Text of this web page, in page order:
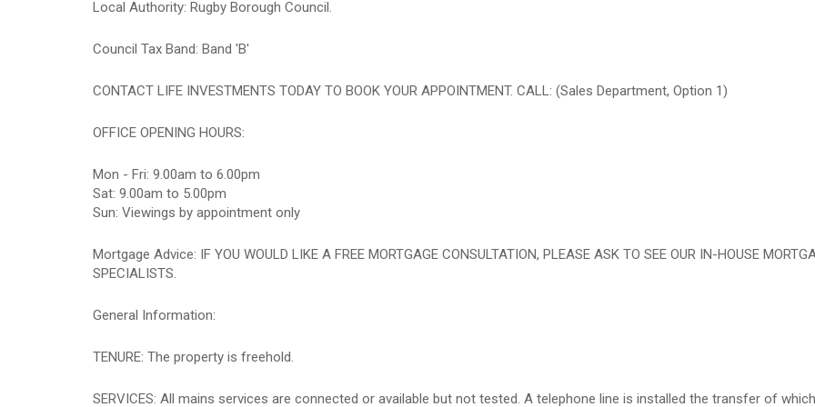
Local Authority: Rugby Borough Council.
Council Tax Band: Band 'B'
CONTACT LIFE INVESTMENTS TODAY TO BOOK YOUR APPOINTMENT. CALL: (Sales Department, Option 1)
OFFICE OPENING HOURS:
Mon - Fri: 9.00am to 6.00pm
Sat: 9.00am to 5.00pm
Sun: Viewings by appointment only
Mortgage Advice: IF YOU WOULD LIKE A FREE MORTGAGE CONSULTATION, PLEASE ASK TO SEE OUR IN-HOUSE
SPECIALISTS.
General Information:
TENURE: The property is freehold.
SERVICES: All mains services are connected or available but not tested. A telephone line is installed the transfer of